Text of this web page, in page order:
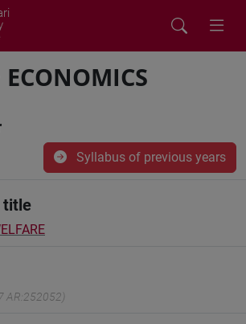
ECONOMICS
Syllabus of previous years
title
AR:252052)